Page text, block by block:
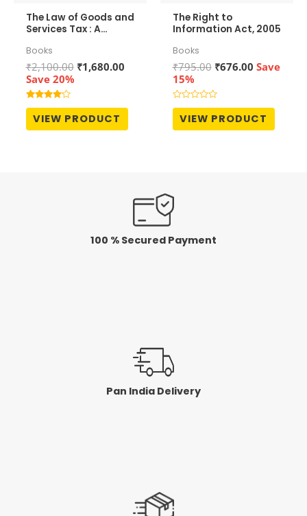
The Law of Goods and
Services Tax : A
Commentary
Books
₹2,100.00 Original
₹1,680.00Current
₹1,680.00.
Save 20%
Rated
4.00
out of 5
VIEW PRODUCT
The Right to
Information Act, 2005
Books
₹795.00 Original
was:
₹795.00.
₹676.00Current
Save
15%
Rated
out
of
VIEW PRODUCT
100 % Secured Payment
Pan India Delivery